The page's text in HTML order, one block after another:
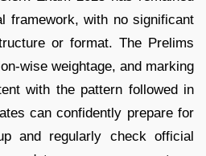
framework, with no significant
or format. The Prelims
wise weightage, and marking
with the pattern followed in
can confidently prepare for
and regularly check official